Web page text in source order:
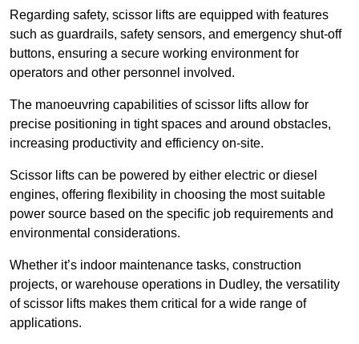
Regarding safety, scissor lifts are equipped with features
such as guardrails, safety sensors, and emergency shut-off
buttons, ensuring a secure working environment for
operators and other personnel involved.
The manoeuvring capabilities of scissor lifts allow for
precise positioning in tight spaces and around obstacles,
increasing productivity and efficiency on-site.
Scissor lifts can be powered by either electric or diesel
engines, offering flexibility in choosing the most suitable
power source based on the specific job requirements and
environmental considerations.
Whether it’s indoor maintenance tasks, construction
projects, or warehouse operations in Dudley, the versatility
of scissor lifts makes them critical for a wide range of
applications.